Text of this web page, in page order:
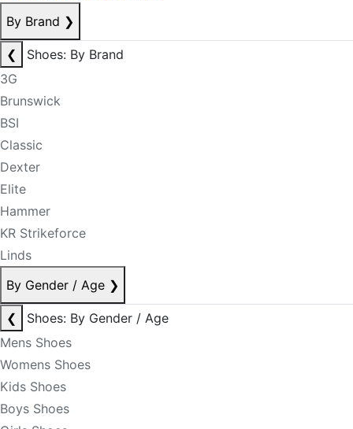
By Brand ❯
❮
Shoes: By Brand
3G
Brunswick
BSI
Classic
Dexter
Elite
Hammer
KR Strikeforce
Linds
By Gender / Age ❯
❮
Shoes: By Gender / Age
Mens Shoes
Womens Shoes
Kids Shoes
Boys Shoes